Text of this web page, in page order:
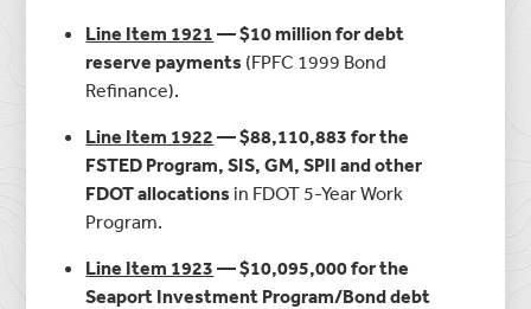
Line Item 1921 — $10 million for debt
reserve payments (FPFC 1999 Bond
Refinance).
Line Item 1922 — $88,110,883 for the
FSTED Program, SIS, GM, SPII and other
FDOT allocations in FDOT 5-Year Work
Program.
Line Item 1923 — $10,095,000 for the
Seaport Investment Program/Bond debt